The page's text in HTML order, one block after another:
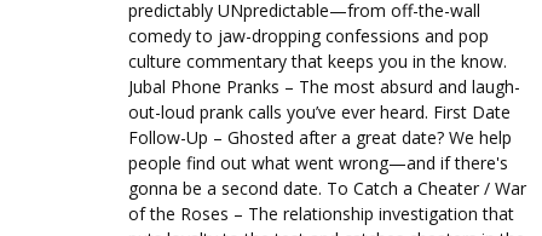
predictably UNpredictable—from off-the-wall
comedy to jaw-dropping confessions and pop
culture commentary that keeps you in the know.
Jubal Phone Pranks – The most absurd and laugh-
out-loud prank calls you’ve ever heard. First Date
Follow-Up – Ghosted after a great date? We help
people find out what went wrong—and if there's
gonna be a second date. To Catch a Cheater / War
of the Roses – The relationship investigation that